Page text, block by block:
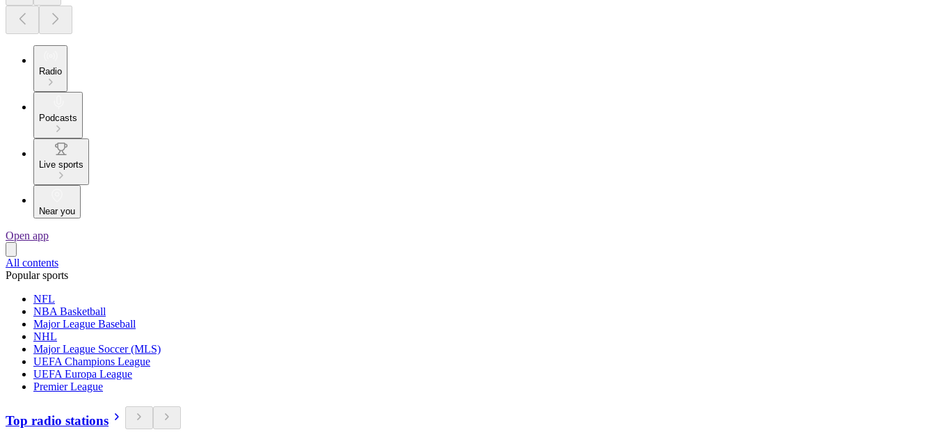
Radio
Podcasts
Live sports
Near you
Open app
All contents
Popular sports
NFL
NBA Basketball
Major League Baseball
NHL
Major League Soccer (MLS)
UEFA Champions League
UEFA Europa League
Premier League
Top radio stations